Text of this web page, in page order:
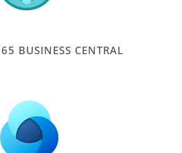
BUSINESS CENTRAL